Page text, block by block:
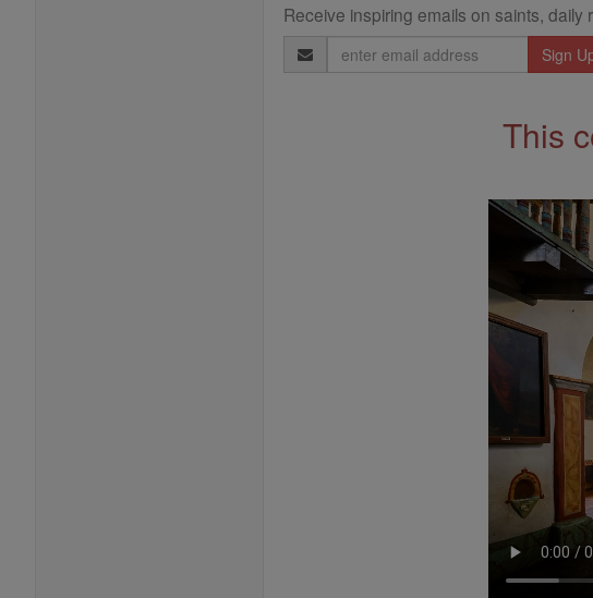
Receive inspiring emails on saints,
Email
Address
This